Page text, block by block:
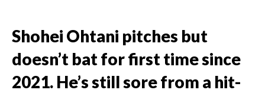
Shohei Ohtani pitches but
doesn’t bat for first time since
2021. He’s still sore from a hit-